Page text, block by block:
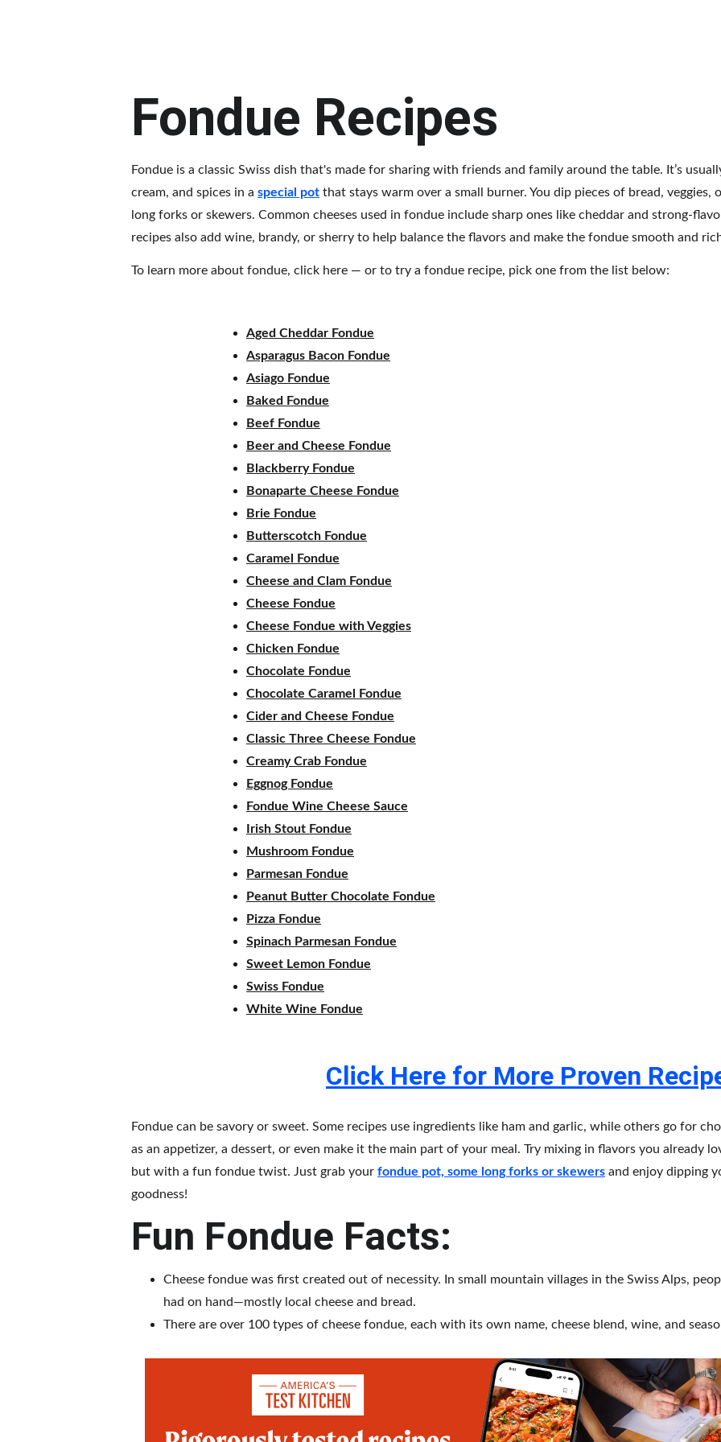
Fondue Recipes
Aged Cheddar Fondue
Asparagus Bacon Fondue
Asiago Fondue
Baked Fondue
Beef Fondue
Beer and Cheese Fondue
Blackberry Fondue
Bonaparte Cheese Fondue
Brie Fondue
Butterscotch Fondue
Caramel Fondue
Cheese and Clam Fondue
Cheese Fondue
Cheese Fondue with Veggies
Chicken Fondue
Chocolate Fondue
Chocolate Caramel Fondue
Cider and Cheese Fondue
Classic Three Cheese Fondue
Creamy Crab Fondue
Eggnog Fondue
Fondue Wine Cheese Sauce
Irish Stout Fondue
Mushroom Fondue
Parmesan Fondue
Peanut Butter Chocolate Fondue
Pizza Fondue
Spinach Parmesan Fondue
Sweet Lemon Fondue
Swiss Fondue
White Wine Fondue
Fondue is a classic Swiss dish that's made for sharing with friends and family around the table. It’s
cream, and spices in a special pot that stays warm over a small burner. You dip pieces of bread,
long forks or skewers. Common cheeses used in fondue include sharp ones like cheddar and strong-
recipes also add wine, brandy, or sherry to help balance the flavors and make the fondue smooth and
To learn more about fondue, click here — or to try a fondue recipe, pick one from the list below:
Fondue can be savory or sweet. Some recipes use ingredients like ham and garlic, while others go for
as an appetizer, a dessert, or even make it the main part of your meal. Try mixing in flavors you already
but with a fun fondue twist. Just grab your fondue pot, some long forks or skewers and enjoy dipping
goodness!
Fun Fondue Facts:
Cheese fondue was first created out of necessity. In small mountain villages in the Swiss Alps,
had on hand—mostly local cheese and bread.
There are over 100 types of cheese fondue, each with its own name, cheese blend, wine, and
Click Here for More Proven